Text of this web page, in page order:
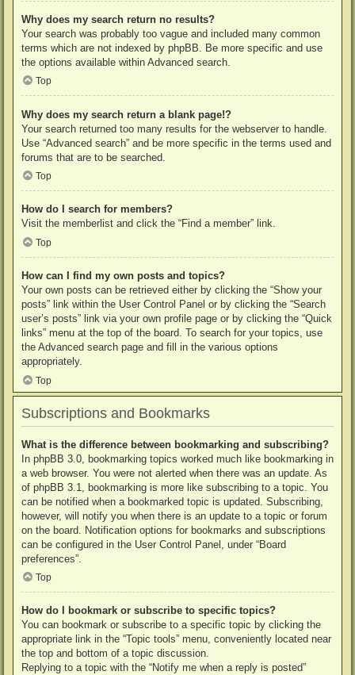
Why does my search return no results?
Your search was probably too vague and included many common
terms which are not indexed by phpBB. Be more specific and use
the options available within Advanced search.
Top
Why does my search return a blank page!?
Your search returned too many results for the webserver to handle.
Use “Advanced search” and be more specific in the terms used and
forums that are to be searched.
Top
How do I search for members?
Visit the memberlist and click the “Find a member” link.
Top
How can I find my own posts and topics?
Your own posts can be retrieved either by clicking the “Show your
posts” link within the User Control Panel or by clicking the “Search
user’s posts” link via your own profile page or by clicking the “Quick
links” menu at the top of the board. To search for your topics, use
the Advanced search page and fill in the various options
appropriately.
Top
Subscriptions and Bookmarks
What is the difference between bookmarking and subscribing?
In phpBB 3.0, bookmarking topics worked much like bookmarking in
a web browser. You were not alerted when there was an update. As
of phpBB 3.1, bookmarking is more like subscribing to a topic. You
can be notified when a bookmarked topic is updated. Subscribing,
however, will notify you when there is an update to a topic or forum
on the board. Notification options for bookmarks and subscriptions
can be configured in the User Control Panel, under “Board
preferences”.
Top
How do I bookmark or subscribe to specific topics?
You can bookmark or subscribe to a specific topic by clicking the
appropriate link in the “Topic tools” menu, conveniently located near
the top and bottom of a topic discussion.
Replying to a topic with the “Notify me when a reply is posted”